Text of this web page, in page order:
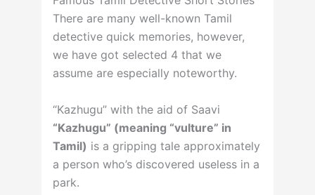
There are many well-known Tamil
detective quick memories, however,
we have got selected 4 that we
assume are especially noteworthy.
“Kazhugu” with the aid of Saavi
“Kazhugu” (meaning “vulture” in
Tamil) is a gripping tale approximately
a person who’s discovered useless in a
park.